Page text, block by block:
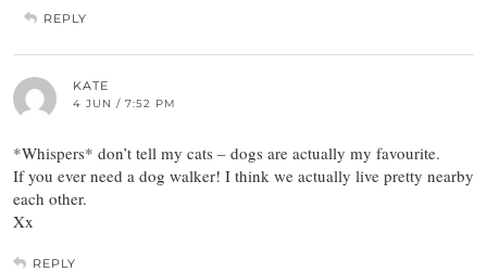
REPLY
KATE
4 JUN / 7:52 PM
*Whispers* don’t tell my cats – dogs are actually my favourite.
If you ever need a dog walker! I think we actually live pretty nearby
each other.
Xx
REPLY